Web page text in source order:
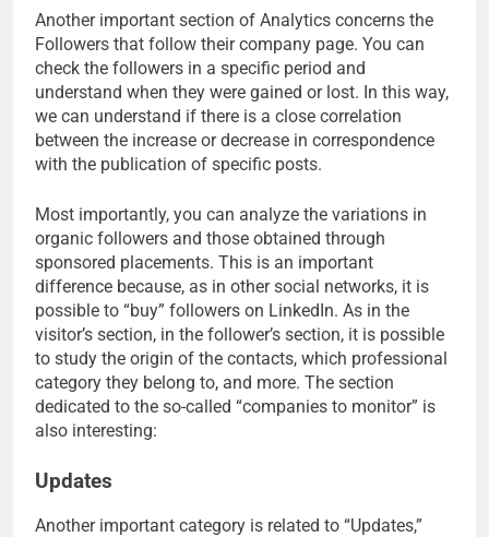
Another important section of Analytics concerns the
Followers that follow their company page. You can
check the followers in a specific period and
understand when they were gained or lost. In this way,
we can understand if there is a close correlation
between the increase or decrease in correspondence
with the publication of specific posts.
Most importantly, you can analyze the variations in
organic followers and those obtained through
sponsored placements. This is an important
difference because, as in other social networks, it is
possible to “buy” followers on LinkedIn. As in the
visitor’s section, in the follower’s section, it is possible
to study the origin of the contacts, which professional
category they belong to, and more. The section
dedicated to the so-called “companies to monitor” is
also interesting:
Updates
Another important category is related to “Updates,”